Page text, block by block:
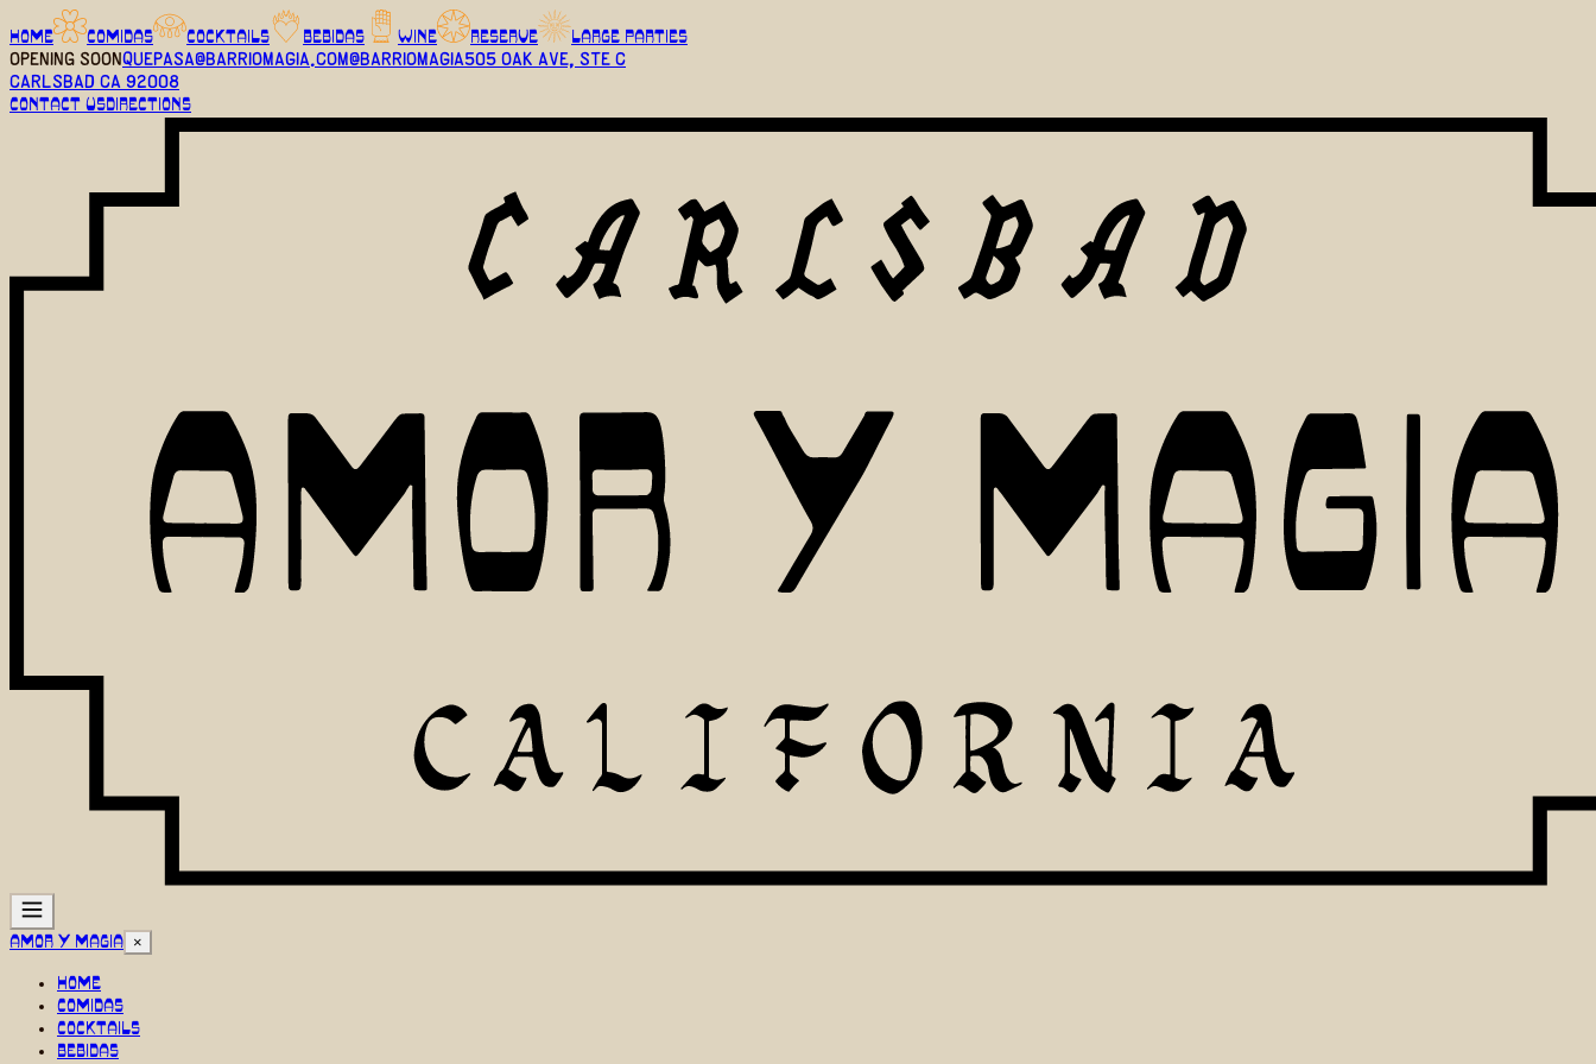
HOME COMIDAS COCKTAILS BEBIDAS WINE RESERVE LARGE PARTIES
OPENING SOONquepasa@barriomagia.com@barriomagia505 Oak Ave, Ste C
Carlsbad CA 92008
CONTACT USDIRECTIONS
AMOR Y MAGIA ×
HOME
COMIDAS
COCKTAILS
BEBIDAS